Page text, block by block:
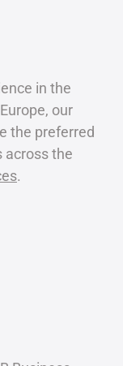
in the
our
the preferred
across the
.